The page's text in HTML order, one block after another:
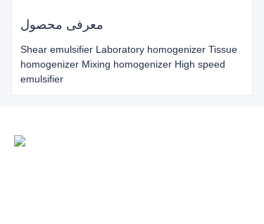
معرفی محصول
Shear emulsifier Laboratory homogenizer Tissue
homogenizer Mixing homogenizer High speed
emulsifier